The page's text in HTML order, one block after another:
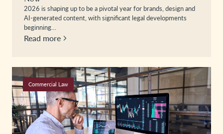
2026 is shaping up to be a pivotal year for brands, design and
AI-generated content, with significant legal developments
beginning…
Read more
Commercial Law